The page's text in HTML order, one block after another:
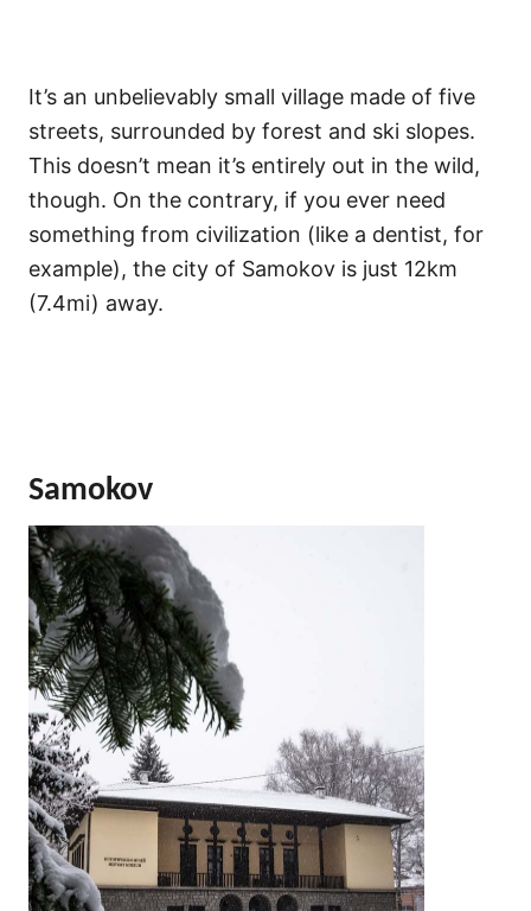
It’s an unbelievably small village made of five
streets, surrounded by forest and ski slopes.
This doesn’t mean it’s entirely out in the wild,
though. On the contrary, if you ever need
something from civilization (like a dentist, for
example), the city of Samokov is just 12km
(7.4mi) away.
Samokov